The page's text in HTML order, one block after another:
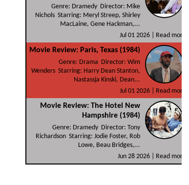
Genre: Dramedy Director: Mike
Nichols Starring: Meryl Streep, Shirley
MacLaine, Gene Hackman,...
Jul 01 2026 |
Read more
Movie Review: Paris, Texas (1984)
Genre: Drama Director: Wim
Wenders Starring: Harry Dean Stanton,
Nastassja Kinski, Dean...
Jul 01 2026 |
Read more
Movie Review: The Hotel New
Hampshire (1984)
Genre: Dramedy Director: Tony
Richardson Starring: Jodie Foster, Rob
Lowe, Beau Bridges,...
Jun 28 2026 |
Read more